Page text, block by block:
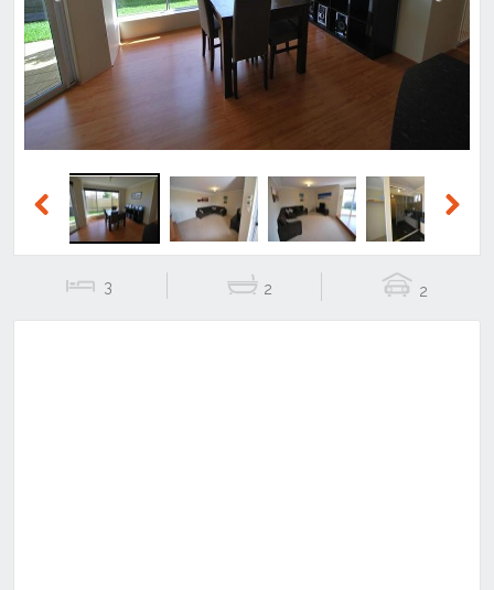
Previous Next
Previous
3 2 2